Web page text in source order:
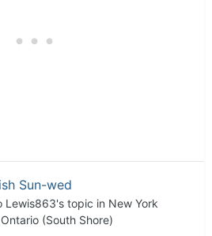
Sun-wed
Lewis863's topic in New York
(South Shore)